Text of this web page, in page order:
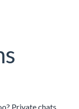
Private chats